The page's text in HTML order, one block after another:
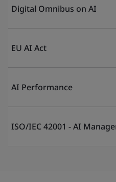
Digital Omnibus on AI
EU AI Act
AI Performance
ISO/IEC 42001 - AI